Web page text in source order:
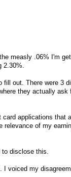
measly .06% I'm
fill out. There were 3
they actually ask
applications that
relevance of my
disclose this.
voiced my